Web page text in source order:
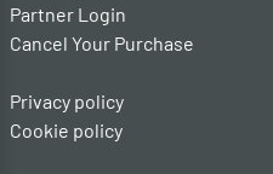
Partner Login
Cancel Your Purchase
Privacy policy
Cookie policy